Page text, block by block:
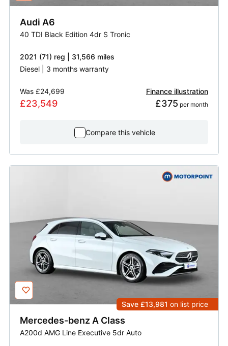
Audi A6
40 TDI Black Edition 4dr S Tronic
2021 (71) reg | 31,566 miles
Diesel | 3 months warranty
Was £24,699
£23,549
Finance illustration
£375 per month
Compare this vehicle
Save £13,981 on list price
Mercedes-benz A Class
A200d AMG Line Executive 5dr Auto